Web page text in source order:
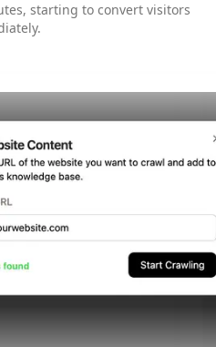
starting to convert visitors